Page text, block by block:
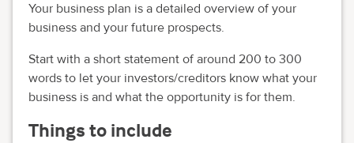
Your business plan is a detailed overview of your
business and your future prospects.
Start with a short statement of around 200 to 300
words to let your investors/creditors know what your
business is and what the opportunity is for them.
Things to include